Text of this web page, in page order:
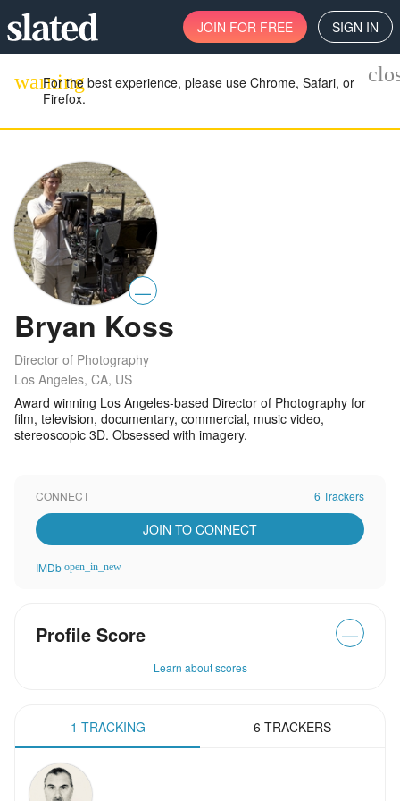
JOIN FOR FREE SIGN IN
warning
For the best experience, please use Chrome, Safari, or
Firefox.
—
Bryan Koss
Director of Photography
Los Angeles, CA, US
Award winning Los Angeles-based Director of Photography for
film, television, documentary, commercial, music video,
stereoscopic 3D. Obsessed with imagery.
CONNECT 6 Trackers
JOIN TO CONNECT
IMDb open_in_new
Profile Score —
Learn about scores
1 TRACKING 6 TRACKERS